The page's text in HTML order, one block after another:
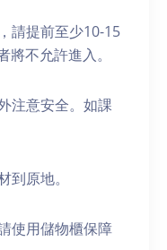
請提前至少10-15
不允許進入。
注意安全。如課
原地。
使用儲物櫃保障